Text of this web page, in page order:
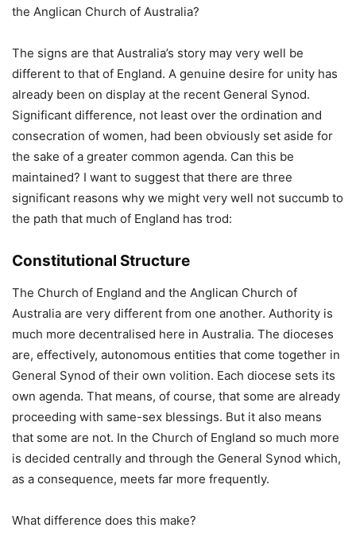
the Anglican Church of Australia?
The signs are that Australia’s story may very well be
different to that of England. A genuine desire for unity has
already been on display at the recent General Synod.
Significant difference, not least over the ordination and
consecration of women, had been obviously set aside for
the sake of a greater common agenda. Can this be
maintained? I want to suggest that there are three
significant reasons why we might very well not succumb to
the path that much of England has trod:
Constitutional Structure
The Church of England and the Anglican Church of
Australia are very different from one another. Authority is
much more decentralised here in Australia. The dioceses
are, effectively, autonomous entities that come together in
General Synod of their own volition. Each diocese sets its
own agenda. That means, of course, that some are already
proceeding with same-sex blessings. But it also means
that some are not. In the Church of England so much more
is decided centrally and through the General Synod which,
as a consequence, meets far more frequently.
What difference does this make?